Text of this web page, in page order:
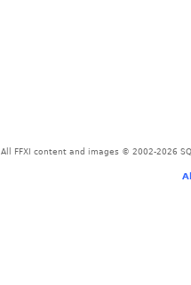
All FFXI content and images © 2002-2026